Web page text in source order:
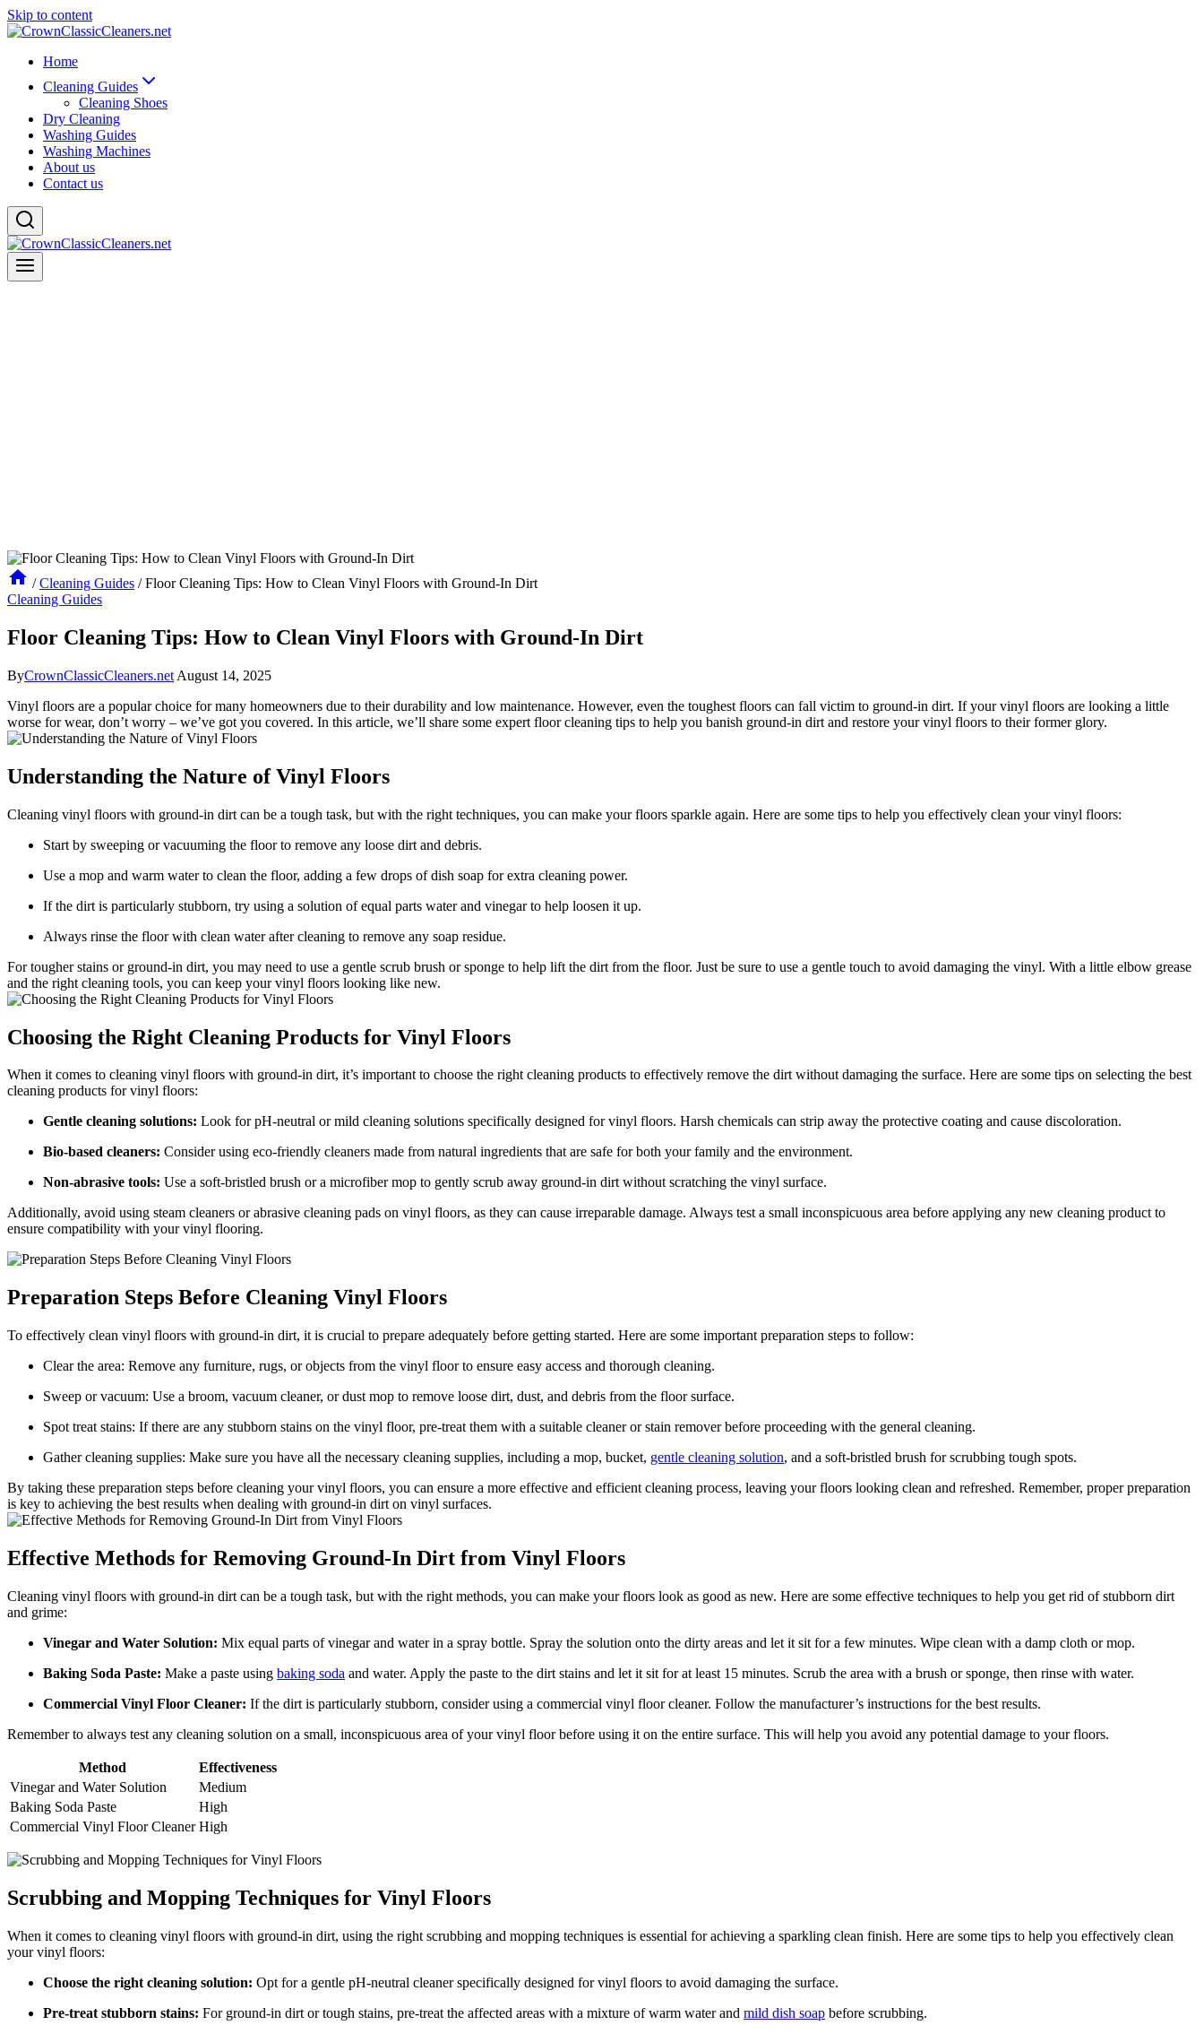
Skip to content
Home
Cleaning Guides
Cleaning Shoes
Dry Cleaning
Washing Guides
Washing Machines
About us
Contact us
/ Cleaning Guides / Floor Cleaning Tips: How to Clean Vinyl Floors with Ground-In Dirt
Cleaning Guides
Floor Cleaning Tips: How to Clean Vinyl Floors with Ground-In Dirt
ByCrownClassicCleaners.net August 14, 2025
Vinyl floors are a popular choice for many homeowners due to their durability and low maintenance. However, even the toughest floors can fall victim to ground-in dirt. If your vinyl floors are looking a little
worse for wear, don’t worry – we’ve got you covered. In this article, we’ll share some expert floor cleaning tips to help you banish ground-in dirt and restore your vinyl floors to their former glory.
Understanding the Nature of Vinyl Floors
Cleaning vinyl floors with ground-in dirt can be a tough task, but with the right techniques, you can make your floors sparkle again. Here are some tips to help you effectively clean your vinyl floors:
Start by sweeping or vacuuming the floor to remove any loose dirt and debris.
Use a mop and warm water to clean the floor, adding a few drops of dish soap for extra cleaning power.
If the dirt is particularly stubborn, try using a solution of equal parts water and vinegar to help loosen it up.
Always rinse the floor with clean water after cleaning to remove any soap residue.
For tougher stains or ground-in dirt, you may need to use a gentle scrub brush or sponge to help lift the dirt from the floor. Just be sure to use a gentle touch to avoid damaging the vinyl. With a little elbow grease
and the right cleaning tools, you can keep your vinyl floors looking like new.
Choosing the Right Cleaning Products for Vinyl Floors
When it comes to cleaning vinyl floors with ground-in dirt, it’s important to choose the right cleaning products to effectively remove the dirt without damaging the surface. Here are some tips on selecting the best
cleaning products for vinyl floors:
Gentle cleaning solutions: Look for pH-neutral or mild cleaning solutions specifically designed for vinyl floors. Harsh chemicals can strip away the protective coating and cause discoloration.
Bio-based cleaners: Consider using eco-friendly cleaners made from natural ingredients that are safe for both your family and the environment.
Non-abrasive tools: Use a soft-bristled brush or a microfiber mop to gently scrub away ground-in dirt without scratching the vinyl surface.
Additionally, avoid using steam cleaners or abrasive cleaning pads on vinyl floors, as they can cause irreparable damage. Always test a small inconspicuous area before applying any new cleaning product to
ensure compatibility with your vinyl flooring.
Preparation Steps Before Cleaning Vinyl Floors
To effectively clean vinyl floors with ground-in dirt, it is crucial to prepare adequately before getting started. Here are some important preparation steps to follow:
Clear the area: Remove any furniture, rugs, or objects from the vinyl floor to ensure easy access and thorough cleaning.
Sweep or vacuum: Use a broom, vacuum cleaner, or dust mop to remove loose dirt, dust, and debris from the floor surface.
Spot treat stains: If there are any stubborn stains on the vinyl floor, pre-treat them with a suitable cleaner or stain remover before proceeding with the general cleaning.
Gather cleaning supplies: Make sure you have all the necessary cleaning supplies, including a mop, bucket, gentle cleaning solution, and a soft-bristled brush for scrubbing tough spots.
By taking these preparation steps before cleaning your vinyl floors, you can ensure a more effective and efficient cleaning process, leaving your floors looking clean and refreshed. Remember, proper preparation
is key to achieving the best results when dealing with ground-in dirt on vinyl surfaces.
Effective Methods for Removing Ground-In Dirt from Vinyl Floors
Cleaning vinyl floors with ground-in dirt can be a tough task, but with the right methods, you can make your floors look as good as new. Here are some effective techniques to help you get rid of stubborn dirt
and grime:
Vinegar and Water Solution: Mix equal parts of vinegar and water in a spray bottle. Spray the solution onto the dirty areas and let it sit for a few minutes. Wipe clean with a damp cloth or mop.
Baking Soda Paste: Make a paste using baking soda and water. Apply the paste to the dirt stains and let it sit for at least 15 minutes. Scrub the area with a brush or sponge, then rinse with water.
Commercial Vinyl Floor Cleaner: If the dirt is particularly stubborn, consider using a commercial vinyl floor cleaner. Follow the manufacturer’s instructions for the best results.
Remember to always test any cleaning solution on a small, inconspicuous area of your vinyl floor before using it on the entire surface. This will help you avoid any potential damage to your floors.
Method
Effectiveness
Vinegar and Water Solution
Medium
Baking Soda Paste
High
Commercial Vinyl Floor Cleaner High
Scrubbing and Mopping Techniques for Vinyl Floors
When it comes to cleaning vinyl floors with ground-in dirt, using the right scrubbing and mopping techniques is essential for achieving a sparkling clean finish. Here are some tips to help you effectively clean
your vinyl floors:
Choose the right cleaning solution: Opt for a gentle pH-neutral cleaner specifically designed for vinyl floors to avoid damaging the surface.
Pre-treat stubborn stains: For ground-in dirt or tough stains, pre-treat the affected areas with a mixture of warm water and mild dish soap before scrubbing.